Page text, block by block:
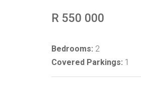
R 550 000
Bedrooms: 2
Covered Parkings: 1